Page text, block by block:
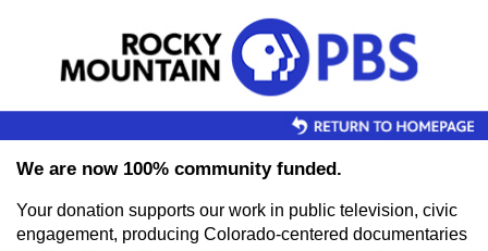
We are now 100% community funded.
Your donation supports our work in public television, civic
engagement, producing Colorado-centered documentaries